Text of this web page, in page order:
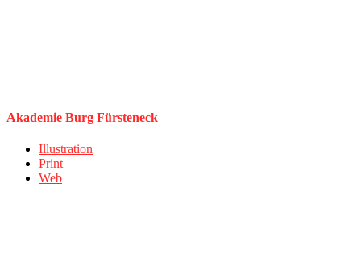
Akademie Burg Fürsteneck
Illustration
Print
Web